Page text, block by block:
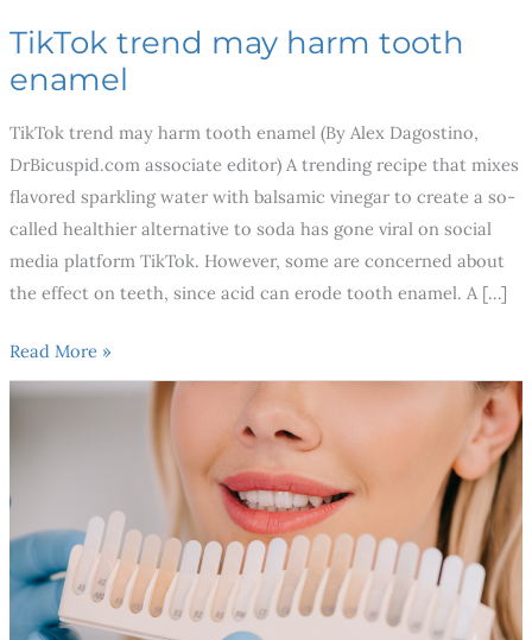
TikTok trend may harm tooth
enamel
TikTok trend may harm tooth enamel (By Alex Dagostino,
DrBicuspid.com associate editor) A trending recipe that mixes
flavored sparkling water with balsamic vinegar to create a so-
called healthier alternative to soda has gone viral on social
media platform TikTok. However, some are concerned about
the effect on teeth, since acid can erode tooth enamel. A […]
Read More »
3
Dental
Procedures
A
White